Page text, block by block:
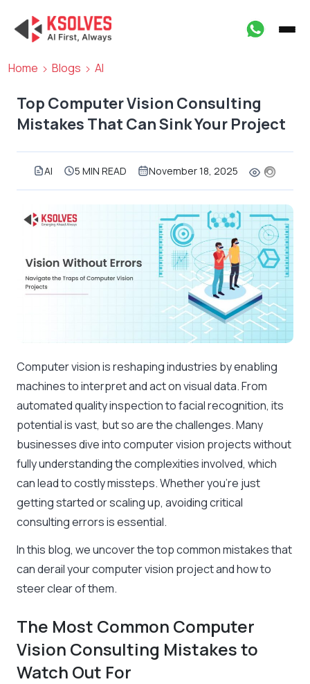
Home Blogs AI
Top Computer Vision Consulting
Mistakes That Can Sink Your Project
AI 5 MIN READ November 18, 2025
Computer vision is reshaping industries by enabling
machines to interpret and act on visual data. From
automated quality inspection to facial recognition, its
potential is vast, but so are the challenges. Many
businesses dive into computer vision projects without
fully understanding the complexities involved, which
can lead to costly missteps. Whether you’re just
getting started or scaling up, avoiding critical
consulting errors is essential.
In this blog, we uncover the top common mistakes that
can derail your computer vision project and how to
steer clear of them.
The Most Common Computer
Vision Consulting Mistakes to
Watch Out For